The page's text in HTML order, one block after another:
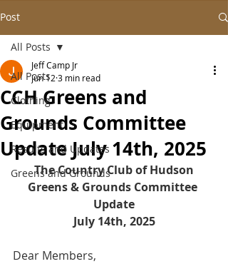
Post
All Posts
Clothing
Equipment
Results and Updates
Greens and Grounds
All Posts
CCH Greens and
Grounds Committee
Update July 14th, 2025
Jeff Camp Jr
Jun 12 3 min read
The Country Club of Hudson
Greens & Grounds Committee
Update
July 14th, 2025
Dear Members,